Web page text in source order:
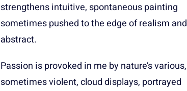
strengthens intuitive, spontaneous painting
sometimes pushed to the edge of realism and
abstract.
Passion is provoked in me by nature’s various,
sometimes violent, cloud displays, portrayed